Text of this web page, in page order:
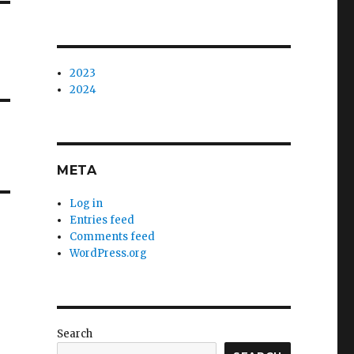
2023
2024
META
Log in
Entries feed
Comments feed
WordPress.org
Search